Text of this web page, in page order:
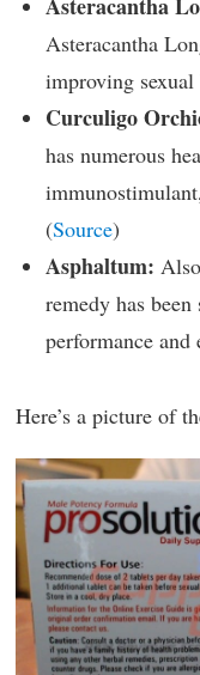
Asteracantha
Asteracantha
improving
Curculigo
has numerous
(Source)
Asphaltum:
remedy has
performance and
Here’s a picture of